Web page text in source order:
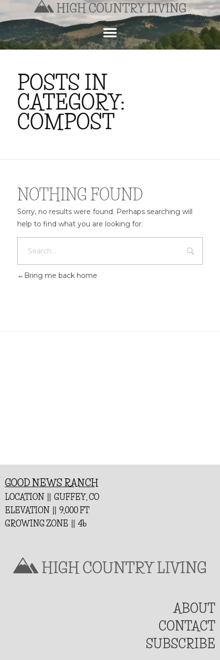
POSTS IN
CATEGORY:
COMPOST
NOTHING FOUND
Sorry, no results were found. Perhaps searching will
help to find what you are looking for.
Bring me back home
GOOD NEWS RANCH
LOCATION || GUFFEY, CO
ELEVATION || 9,000 FT
GROWING ZONE || 4b
ABOUT
CONTACT
SUBSCRIBE